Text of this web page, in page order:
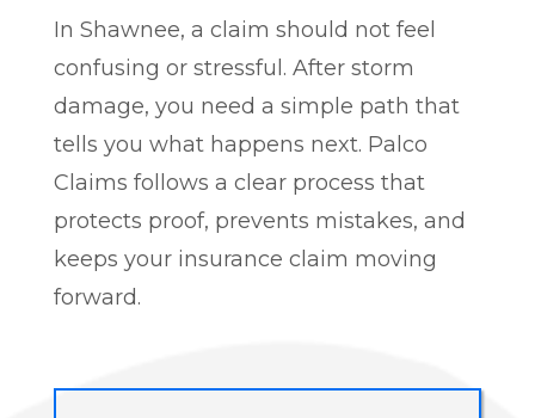
In Shawnee, a claim should not feel
confusing or stressful. After storm
damage, you need a simple path that
tells you what happens next. Palco
Claims follows a clear process that
protects proof, prevents mistakes, and
keeps your insurance claim moving
forward.